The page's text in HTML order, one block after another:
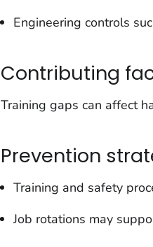
Engineering controls
Contributing
Training gaps can affect
Prevention
Training and safety
Job rotations may